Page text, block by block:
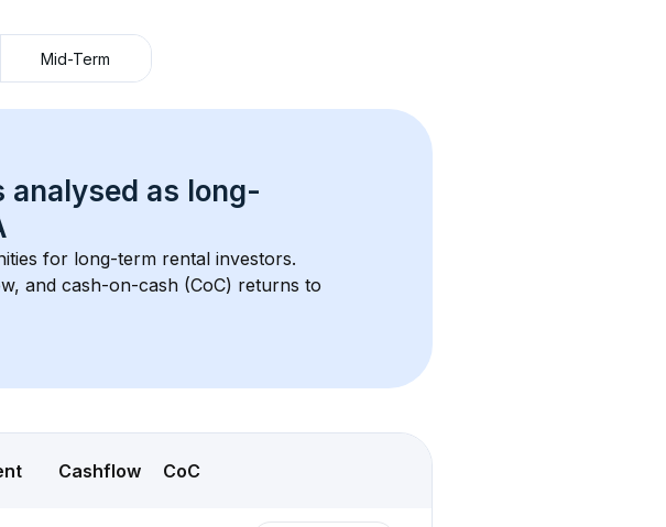
Mid-Term
analysed as long-
for long-term rental investors.
and cash-on-cash (CoC) returns to
Cashflow CoC